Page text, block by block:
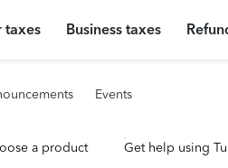
taxes Business taxes
Events
a product Get help using